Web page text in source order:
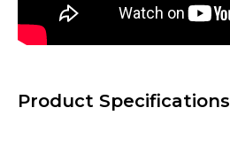
Product Specifications